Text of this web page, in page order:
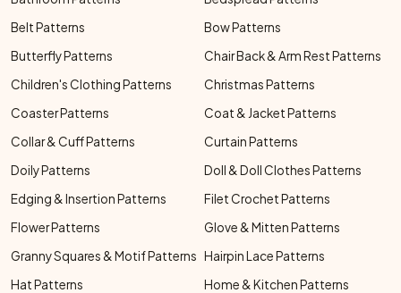
Belt Patterns
Bow Patterns
Butterfly Patterns
Chair Back & Arm Rest Patterns
Children's Clothing Patterns
Christmas Patterns
Coaster Patterns
Coat & Jacket Patterns
Collar & Cuff Patterns
Curtain Patterns
Doily Patterns
Doll & Doll Clothes Patterns
Edging & Insertion Patterns
Filet Crochet Patterns
Flower Patterns
Glove & Mitten Patterns
Granny Squares & Motif Patterns Hairpin Lace Patterns
Hat Patterns
Home & Kitchen Patterns